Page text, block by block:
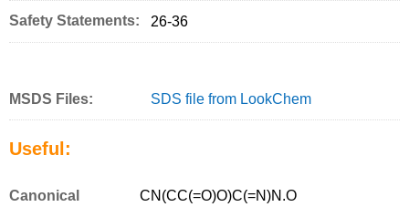
Safety Statements: 26-36
MSDS Files: SDS file from LookChem
Useful:
Canonical
CN(CC(=O)O)C(=N)N.O